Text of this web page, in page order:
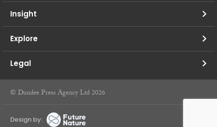
Insight
Explore
Legal
© Dundee Press Agency Ltd 2026
Design by: